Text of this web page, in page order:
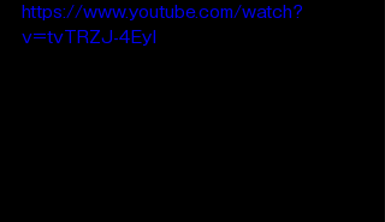
https://www.youtube.com/watch?
v=tvTRZJ-4EyI